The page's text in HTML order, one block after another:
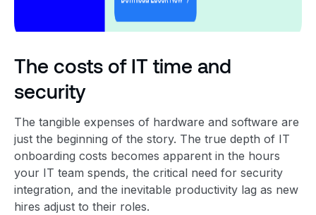
The costs of IT time and
security
The tangible expenses of hardware and software are
just the beginning of the story. The true depth of IT
onboarding costs becomes apparent in the hours
your IT team spends, the critical need for security
integration, and the inevitable productivity lag as new
hires adjust to their roles.